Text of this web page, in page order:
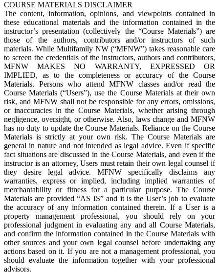
COURSE MATERIALS DISCLAIMER
The content, information, opinions, and viewpoints contained in
these educational materials and the information contained in the
instructor’s presentation (collectively the “Course Materials”) are
those of the authors, contributors and/or instructors of such
materials. While Multifamily NW (“MFNW”) takes reasonable care
to screen the credentials of the instructors, authors and contributors,
MFNW MAKES NO WARRANTY, EXPRESSED OR
IMPLIED, as to the completeness or accuracy of the Course
Materials. Persons who attend MFNW classes and/or read the
Course Materials (“Users”), use the Course Materials at their own
risk, and MFNW shall not be responsible for any errors, omissions,
or inaccuracies in the Course Materials, whether arising through
negligence, oversight, or otherwise. Also, laws change and MFNW
has no duty to update the Course Materials. Reliance on the Course
Materials is strictly at your own risk. The Course Materials are
general in nature and not intended as legal advice. Even if specific
fact situations are discussed in the Course Materials, and even if the
instructor is an attorney, Users must retain their own legal counsel if
they desire legal advice. MFNW specifically disclaims any
warranties, express or implied, including implied warranties of
merchantability or fitness for a particular purpose. The Course
Materials are provided “AS IS” and it is the User’s job to evaluate
the accuracy of any information contained therein. If a User is a
property management professional, you should rely on your
professional judgment in evaluating any and all Course Materials,
and confirm the information contained in the Course Materials with
other sources and your own legal counsel before undertaking any
actions based on it. If you are not a management professional, you
should evaluate the information together with your professional
advisors.